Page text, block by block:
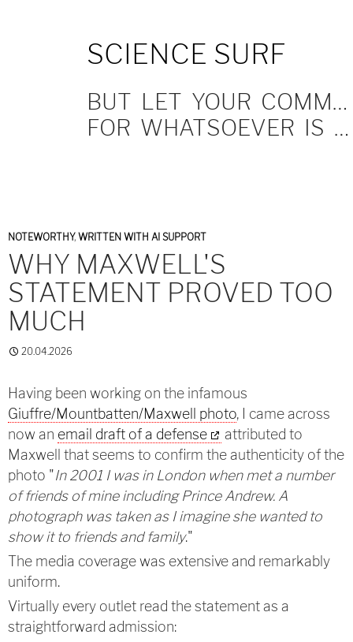
SCIENCE SURF
BUT LET YOUR COMMUNICATION BE YEA, YEA; NAY, NAY.
FOR WHATSOEVER IS MORE THAN THESE COMETH OF EVIL.
NOTEWORTHY, WRITTEN WITH AI SUPPORT
WHY MAXWELL'S
STATEMENT PROVED TOO
MUCH
20.04.2026
Having been working on the infamous
Giuffre/Mountbatten/Maxwell photo, I came across
now an email draft of a defense
attributed to
Maxwell that seems to confirm the authenticity of the
photo "In 2001 I was in London when met a number
of friends of mine including Prince Andrew. A
photograph was taken as I imagine she wanted to
show it to friends and family."
The media coverage was extensive and remarkably
uniform.
Virtually every outlet read the statement as a
straightforward admission: